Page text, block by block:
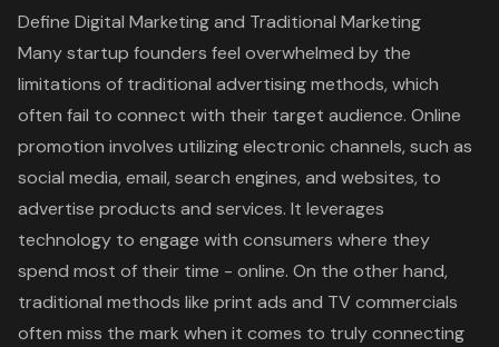
Define Digital Marketing and Traditional Marketing
Many startup founders feel overwhelmed by the
limitations of traditional advertising methods, which
often fail to connect with their target audience. Online
promotion involves utilizing electronic channels, such as
social media, email, search engines, and websites, to
advertise products and services. It leverages
technology to engage with consumers where they
spend most of their time - online. On the other hand,
traditional methods like print ads and TV commercials
often miss the mark when it comes to truly connecting